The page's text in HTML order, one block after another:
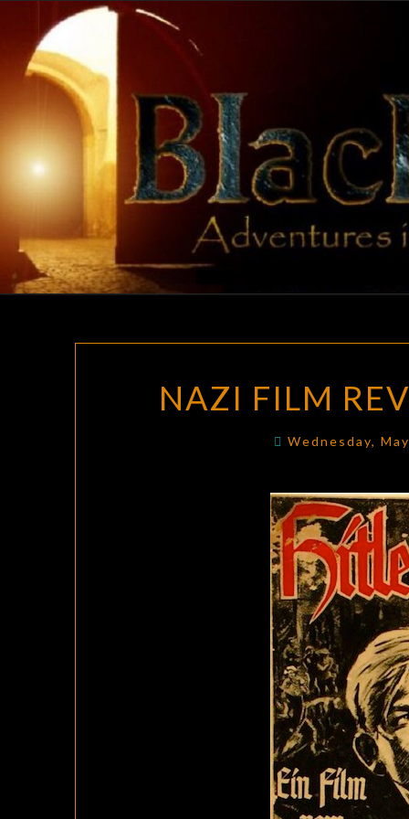
content
NAZI FILM
Wednesday,